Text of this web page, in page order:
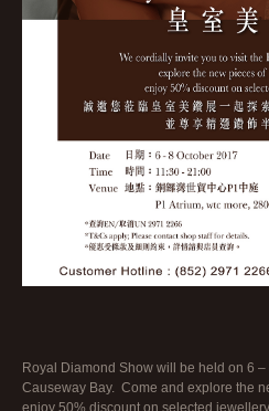
Royal Diamond Show will be held on 6
Causeway Bay. Come and explore the
enjoy 50% discount on selected